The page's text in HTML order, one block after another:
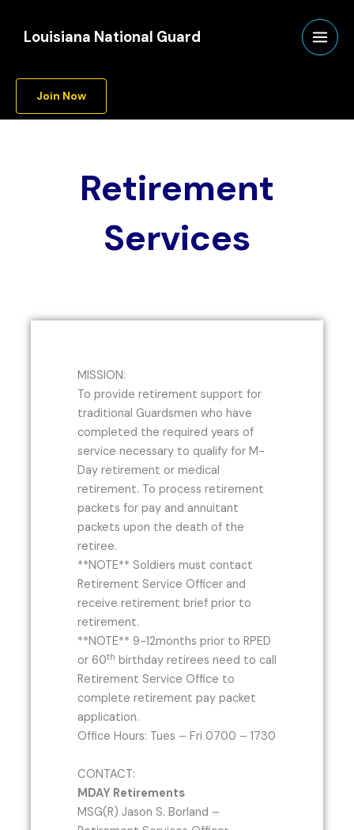
contentLouisiana National Guard
Join Now
Retirement
Services
MISSION:
To provide retirement support for
traditional Guardsmen who have
completed the required years of
service necessary to qualify for M-
Day retirement or medical
retirement. To process retirement
packets for pay and annuitant
packets upon the death of the
retiree.
**NOTE** Soldiers must contact
Retirement Service Officer and
receive retirement brief prior to
retirement.
**NOTE** 9-12months prior to RPED
or 60th birthday retirees need to call
Retirement Service Office to
complete retirement pay packet
application.
Office Hours: Tues – Fri 0700 – 1730
CONTACT:
MDAY Retirements
MSG(R) Jason S. Borland –